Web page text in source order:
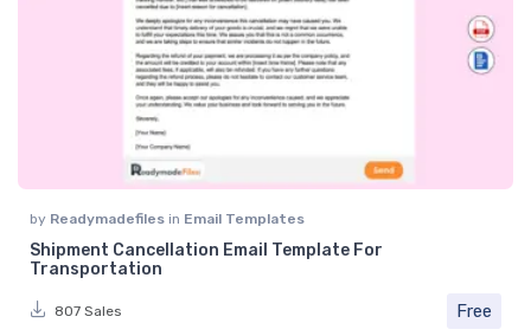
by Readymadefiles in Email Templates
Shipment Cancellation Email Template For
Transportation
807 Sales Free